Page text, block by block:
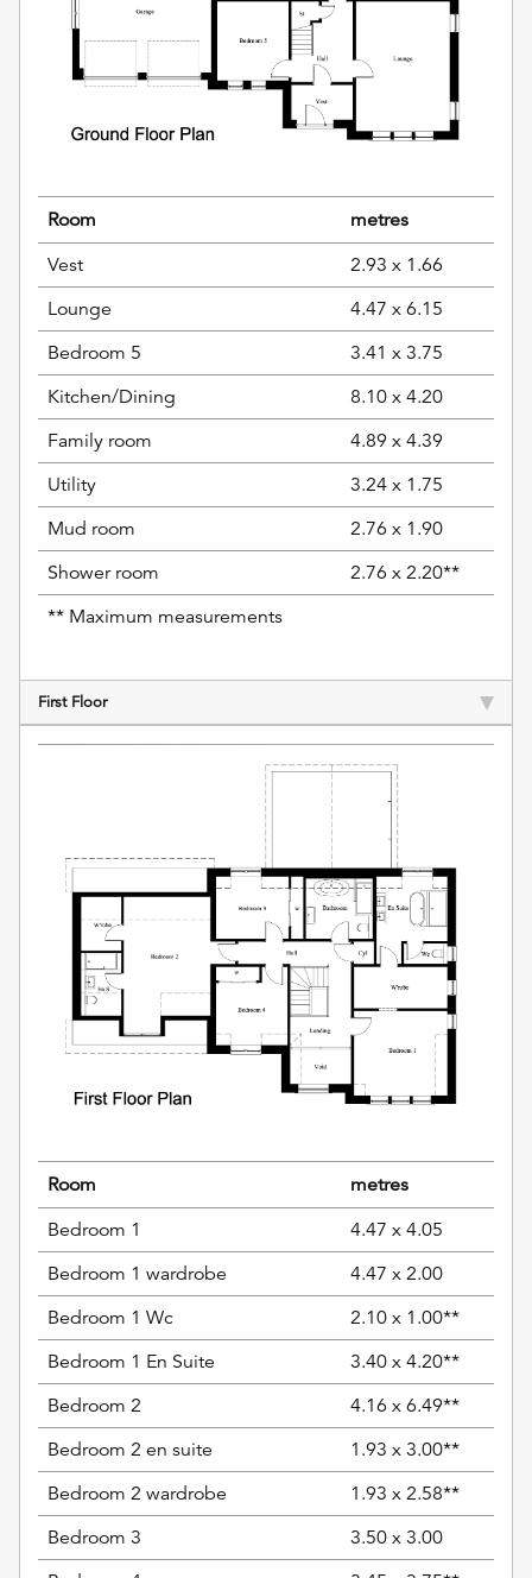
Room
metres
Vest
2.93 x 1.66
Lounge
4.47 x 6.15
Bedroom 5
3.41 x 3.75
Kitchen/Dining
8.10 x 4.20
Family room
4.89 x 4.39
Utility
3.24 x 1.75
Mud room
2.76 x 1.90
Shower room
2.76 x 2.20**
** Maximum measurements
First Floor
Room
metres
Bedroom 1
4.47 x 4.05
Bedroom 1 wardrobe
4.47 x 2.00
Bedroom 1 Wc
2.10 x 1.00**
Bedroom 1 En Suite
3.40 x 4.20**
Bedroom 2
4.16 x 6.49**
Bedroom 2 en suite
1.93 x 3.00**
Bedroom 2 wardrobe
1.93 x 2.58**
Bedroom 3
3.50 x 3.00